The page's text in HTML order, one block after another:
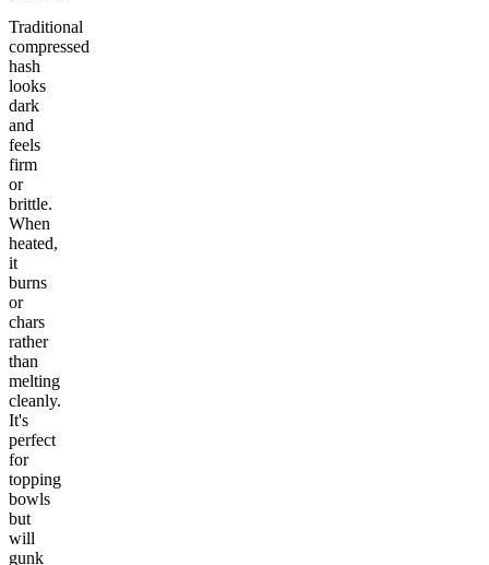
Traditional
compressed
hash
looks
dark
and
feels
firm
or
brittle.
When
heated,
it
burns
or
chars
rather
than
melting
cleanly.
It's
perfect
for
topping
bowls
but
will
gunk